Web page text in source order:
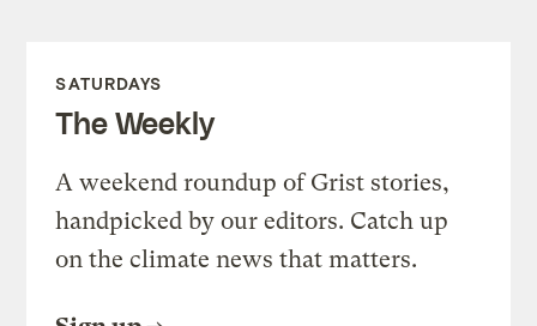
SATURDAYS
The Weekly
A weekend roundup of Grist stories,
handpicked by our editors. Catch up
on the climate news that matters.